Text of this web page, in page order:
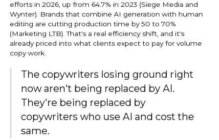
efforts in 2026, up from 64.7% in 2023 (Siege Media and
Wynter). Brands that combine AI generation with human
editing are cutting production time by 50 to 70%
(Marketing LTB). That's a real efficiency shift, and it's
already priced into what clients expect to pay for volume
copy work.
The copywriters losing ground right
now aren't being replaced by AI.
They're being replaced by
copywriters who use AI and cost the
same.